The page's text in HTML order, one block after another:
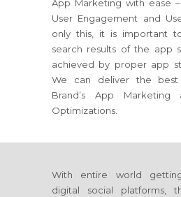
App Marketing with ease –
User Engagement and
only this, it is important
search results of the app
achieved by proper app
We can deliver the
Brand’s App
Optimizations.
With entire world
digital social platforms,